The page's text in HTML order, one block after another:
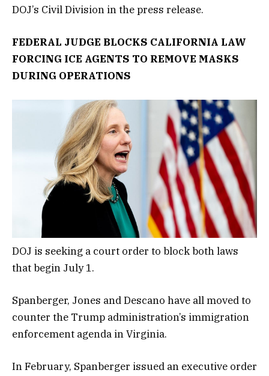
DOJ’s Civil Division in the press release.
FEDERAL JUDGE BLOCKS CALIFORNIA LAW
FORCING ICE AGENTS TO REMOVE MASKS
DURING OPERATIONS
DOJ is seeking a court order to block both laws
that begin July 1.
Spanberger, Jones and Descano have all moved to
counter the Trump administration’s immigration
enforcement agenda in Virginia.
In February, Spanberger issued an executive order